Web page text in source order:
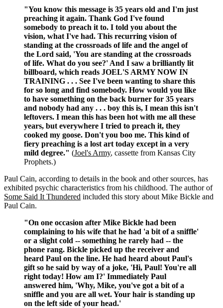
"You know this message is 35 years old and I'm just
preaching it again. Thank God I've found
somebody to preach it to. I told you about the
vision, what I've had. This recurring vision of
standing at the crossroads of life and the angel of
the Lord said, 'You are standing at the crossroads
of life. What do you see?' And I saw a brilliantly lit
billboard, which reads JOEL'S ARMY NOW IN
TRAINING . . . See I've been wanting to share this
for so long and find somebody. How would you like
to have something on the back burner for 35 years
and nobody had any . . . boy this is, I mean this isn't
leftovers. I mean this has been hot with me all these
years, but everywhere I tried to preach it, they
cooked my goose. Don't you boo me. This kind of
fiery preaching is a lost art today except in a very
mild degree." (Joel's Army, cassette from Kansas City
Prophets.)
Paul Cain, according to details in the book and other sources, has
exhibited psychic characteristics from his childhood. The author of
Some Said It Thundered included this story about Mike Bickle and
Paul Cain.
"On one occasion after Mike Bickle had been
complaining to his wife that he had 'a bit of a sniffle'
or a slight cold -- something he rarely had -- the
phone rang. Bickle picked up the receiver and
heard Paul on the line. He had heard about Paul's
gift so he said by way of a joke, 'Hi, Paul! You're all
right today! How am I?' Immediately Paul
answered him, 'Why, Mike, you've got a bit of a
sniffle and you are all wet. Your hair is standing up
on the left side of your head.'